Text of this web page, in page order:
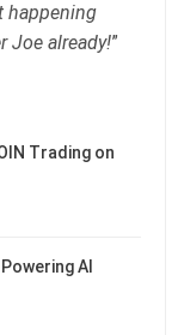
happening
Joe already!”
Trading on
AI